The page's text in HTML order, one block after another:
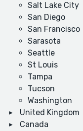
Salt Lake City
San Diego
San Francisco
Sarasota
Seattle
St Louis
Tampa
Tucson
Washington
United Kingdom
Canada